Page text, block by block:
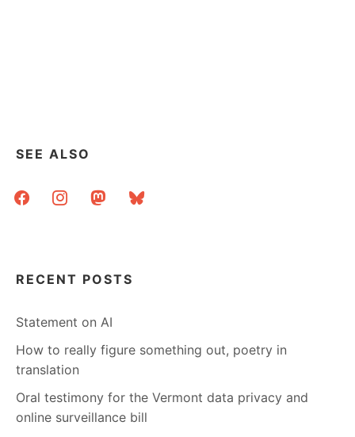
SEE ALSO
facebookinstagrammastodonbluesky
RECENT POSTS
Statement on AI
How to really figure something out, poetry in
translation
Oral testimony for the Vermont data privacy and
online surveillance bill